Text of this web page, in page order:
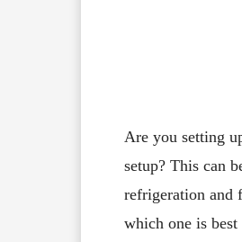
Are you setting
setup? This can
refrigeration and
which one is